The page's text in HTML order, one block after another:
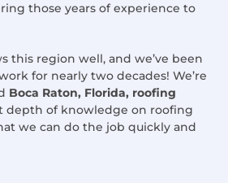
those years of experience to
this region well, and we’ve been
for nearly two decades! We’re
Boca Raton, Florida, roofing
depth of knowledge on roofing
we can do the job quickly and